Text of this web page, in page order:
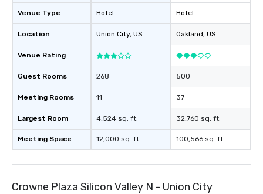
Venue Type
Location
Venue Rating
Guest Rooms
Meeting Rooms
Largest Room
Meeting Space
Hotel
Union City, US
268
11
4,524 sq. ft.
12,000 sq. ft.
Hotel
Oakland, US
500
37
32,760 sq. ft.
100,566 sq. ft.
Crowne Plaza Silicon Valley N - Union City